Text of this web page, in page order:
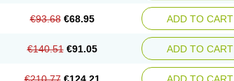
€93.68 €68.95 ADD TO CART
€140.51 €91.05 ADD TO CART